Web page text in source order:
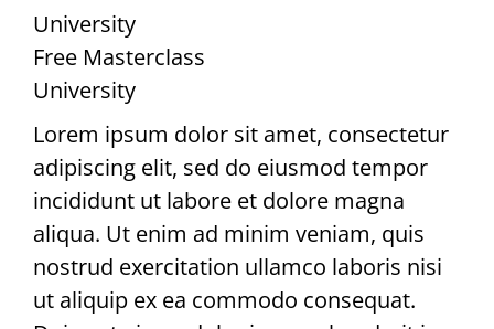
University
Free Masterclass
University
Lorem ipsum dolor sit amet, consectetur
adipiscing elit, sed do eiusmod tempor
incididunt ut labore et dolore magna
aliqua. Ut enim ad minim veniam, quis
nostrud exercitation ullamco laboris nisi
ut aliquip ex ea commodo consequat.